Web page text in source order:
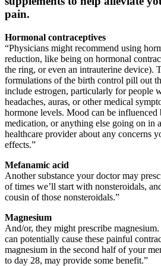
pain.
Hormonal contraceptives
“Physicians might recommend using
reduction, like being on hormonal
the ring, or even an intrauterine device).
formulations of the birth control pill out
include estrogen, particularly for people
headaches, auras, or other medical
hormone levels. Mood can be
medication, or anything else going on in
healthcare provider about any concerns
effects.”
Mefanamic acid
Another substance your doctor may
of times we’ll start with nonsteroidals,
cousin of those nonsteroidals.”
Magnesium
And/or, they might prescribe
can potentially cause these painful
magnesium in the second half of your
to day 28, may provide some benefit.”